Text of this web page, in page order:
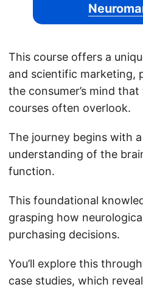
This course offers a
and scientific marketing,
the consumer’s mind
courses often overlook.
The journey begins with
understanding of the
function.
This foundational
grasping how
purchasing decisions.
You’ll explore this
case studies, which